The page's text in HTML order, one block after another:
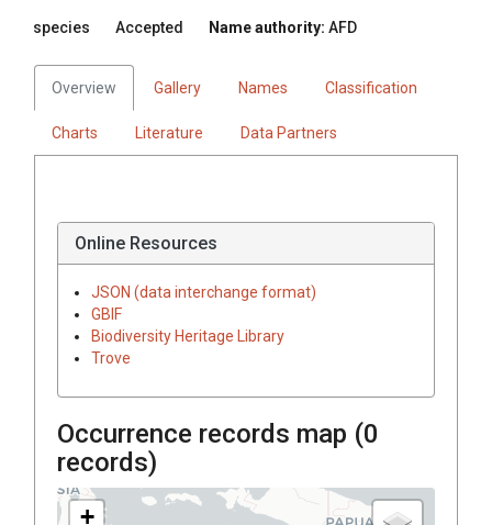
species Accepted Name authority: AFD
Overview Gallery Names Classification
Charts Literature Data Partners
Online Resources
JSON (data interchange format)
GBIF
Biodiversity Heritage Library
Trove
Occurrence records map (0
records)
+